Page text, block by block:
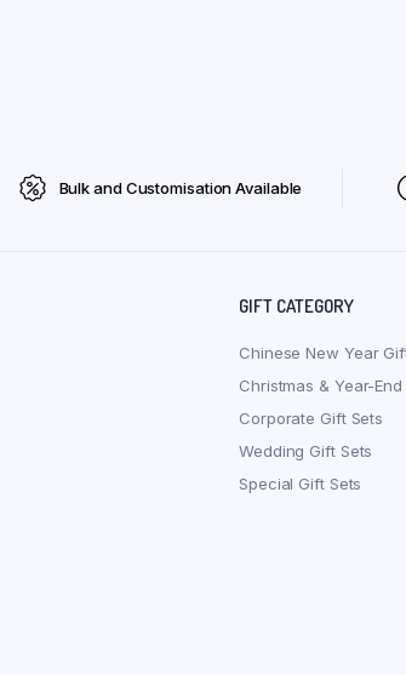
Bulk and Customisation Available
GIFT CATEGORY
Chinese New Year
Christmas & Year-End
Corporate Gift Sets
Wedding Gift Sets
Special Gift Sets